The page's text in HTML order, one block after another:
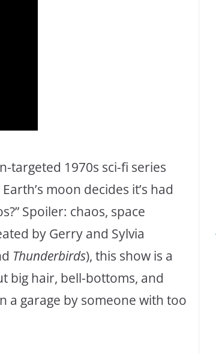
targeted 1970s sci-fi series
moon decides it’s had
Spoiler: chaos, space
by Gerry and Sylvia
Thunderbirds), this show is a
big hair, bell-bottoms, and
a garage by someone with too